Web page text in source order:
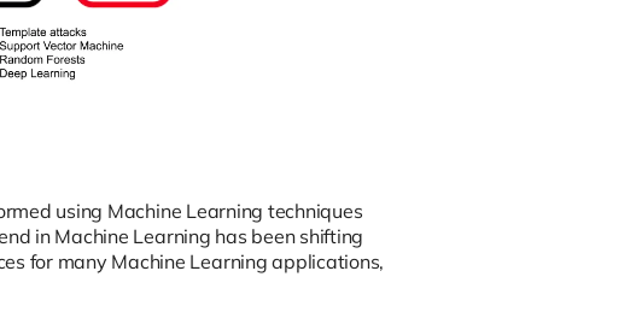
using Machine Learning techniques
in Machine Learning has been shifting
for many Machine Learning applications,